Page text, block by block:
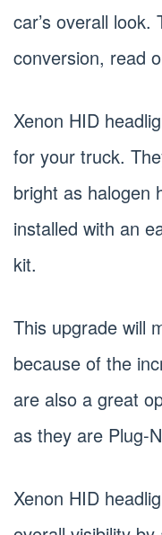
car’s overall
conversion, read
Xenon HID
for your truck.
bright as halogen
installed with an
kit.
This upgrade will
because of the
are also a great
as they are Plug-
Xenon HID